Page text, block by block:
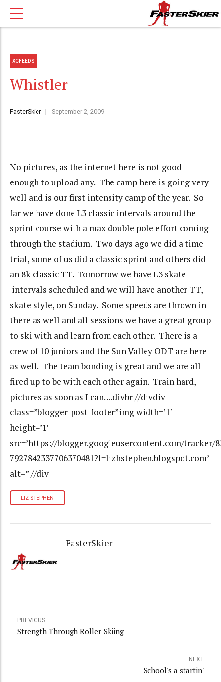
XCFEEDS
Whistler
FasterSkier September 2, 2009
No pictures, as the internet here is not good
enough to upload any. The camp here is going very
well and is our first intensity camp of the year. So
far we have done L3 classic intervals around the
sprint course with a max double pole effort coming
through the stadium. Two days ago we did a time
trial, some of us did a classic sprint and others did
an 8k classic TT. Tomorrow we have L3 skate
intervals scheduled and we will have another TT,
skate style, on Sunday. Some speeds are thrown in
there as well and all sessions we have a great group
to ski with and learn from each other. There is a
crew of 10 juniors and the Sun Valley ODT are here
as well. The team bonding is great and we are all
fired up to be with each other again. Train hard,
pictures as soon as I can….divbr //divdiv
class=”blogger-post-footer”img width=’1′
height=’1′
src=’https://blogger.googleusercontent.com/tracker/
7927842337706370481?l=lizhstephen.blogspot.com’
alt=” //div
LIZ STEPHEN
FasterSkier
PREVIOUS
Strength Through Roller-Skiing
NEXT
School's a startin'